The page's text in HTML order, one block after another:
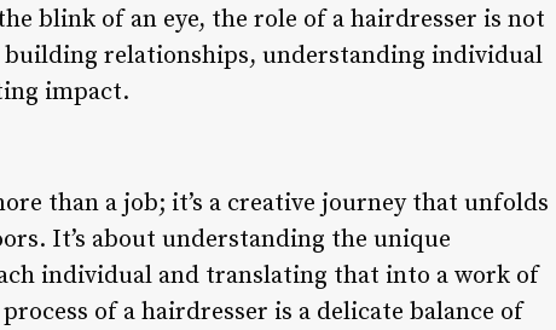
blink of an eye, the role of a hairdresser is not
relationships, understanding individual
impact.
than a job; it’s a creative journey that unfolds
It’s about understanding the unique
individual and translating that into a work of
of a hairdresser is a delicate balance of